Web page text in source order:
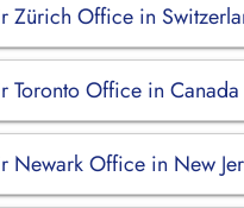
Zürich Office in
Toronto Office in Canada
Newark Office in New